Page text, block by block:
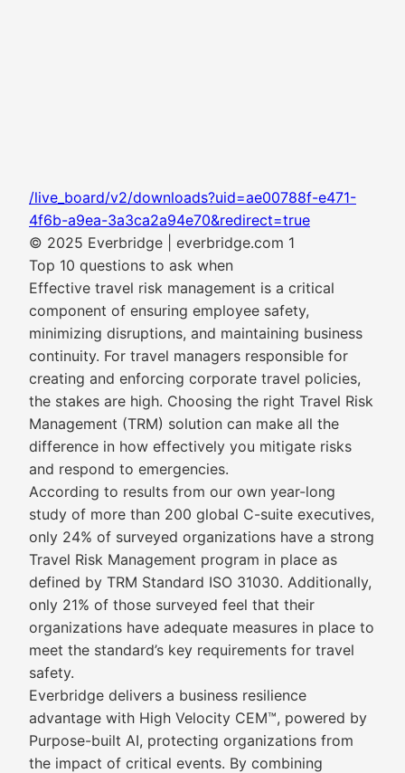
/live_board/v2/downloads?uid=ae00788f-e471-
4f6b-a9ea-3a3ca2a94e70&redirect=true
© 2025 Everbridge | everbridge.com 1
Top 10 questions to ask when
Effective travel risk management is a critical
component of ensuring employee safety,
minimizing disruptions, and maintaining business
continuity. For travel managers responsible for
creating and enforcing corporate travel policies,
the stakes are high. Choosing the right Travel Risk
Management (TRM) solution can make all the
difference in how effectively you mitigate risks
and respond to emergencies.
According to results from our own year-long
study of more than 200 global C-suite executives,
only 24% of surveyed organizations have a strong
Travel Risk Management program in place as
defined by TRM Standard ISO 31030. Additionally,
only 21% of those surveyed feel that their
organizations have adequate measures in place to
meet the standard’s key requirements for travel
safety.
Everbridge delivers a business resilience
advantage with High Velocity CEM™, powered by
Purpose-built AI, protecting organizations from
the impact of critical events. By combining